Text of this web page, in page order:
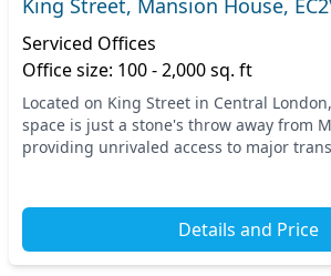
King Street, Mansion House,
Serviced Offices
Office size: 100 - 2,000 sq. ft
Located on King Street in Central
space is just a stone's throw away from
providing unrivaled access to major
Details and Price